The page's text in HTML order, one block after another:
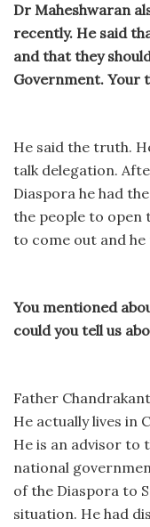
Dr Maheshwaran
recently. He said
and that they
Government. Your
He said the truth.
talk delegation.
Diaspora he had
the people to open
to come out and he
You mentioned
could you tell us
Father
He actually lives in
He is an advisor
national
of the Diaspora to
situation. He had